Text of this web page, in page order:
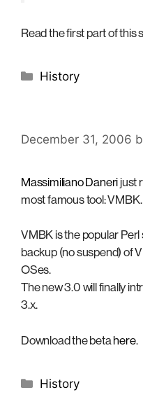
Read the first part of this
Categories
History
December 31, 2006
Massimiliano Daneri just
most famous tool: VMBK.
VMBK is the popular
backup (no suspend) of
OSes.
The new 3.0 will finally
3.x.
Download the beta here.
Categories
History